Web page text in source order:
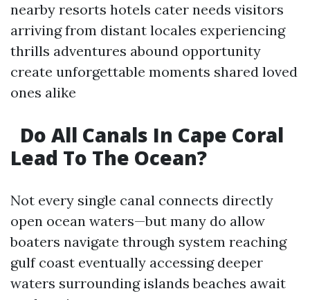
nearby resorts hotels cater needs visitors
arriving from distant locales experiencing
thrills adventures abound opportunity
create unforgettable moments shared loved
ones alike
Do All Canals In Cape Coral
Lead To The Ocean?
Not every single canal connects directly
open ocean waters—but many do allow
boaters navigate through system reaching
gulf coast eventually accessing deeper
waters surrounding islands beaches await